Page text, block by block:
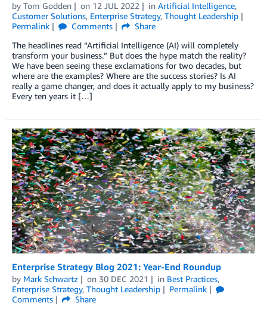
by Tom Godden on 12 JUL 2022 in Artificial Intelligence,
Customer Solutions, Enterprise Strategy, Thought Leadership
Permalink
Comments
Share
The headlines read “Artificial Intelligence (AI) will completely
transform your business.” But does the hype match the reality?
We have been seeing these exclamations for two decades, but
where are the examples? Where are the success stories? Is AI
really a game changer, and does it actually apply to my business?
Every ten years it […]
Enterprise Strategy Blog 2021: Year-End Roundup
by Mark Schwartz on 30 DEC 2021 in Best Practices,
Enterprise Strategy, Thought Leadership
Permalink
Comments
Share